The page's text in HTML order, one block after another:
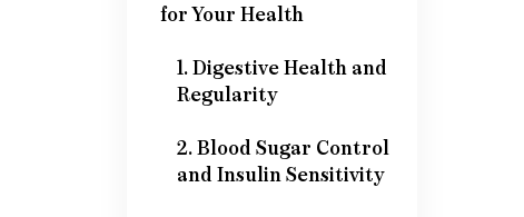
for Your Health
1. Digestive Health and
Regularity
2. Blood Sugar Control
and Insulin Sensitivity